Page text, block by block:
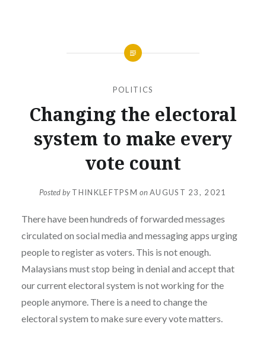
POLITICS
Changing the electoral
system to make every
vote count
Posted byTHINKLEFTPSM onAUGUST 23, 2021
There have been hundreds of forwarded messages
circulated on social media and messaging apps urging
people to register as voters. This is not enough.
Malaysians must stop being in denial and accept that
our current electoral system is not working for the
people anymore. There is a need to change the
electoral system to make sure every vote matters.